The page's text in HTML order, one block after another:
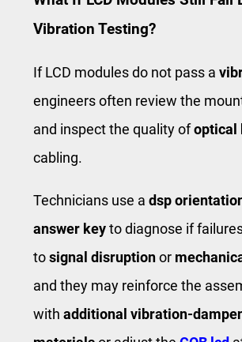
Vibration Testing?
If LCD modules do not pass a ​
engineers often review the
and inspect the quality ofoptical
cabling.
Technicians use a dsp
answer keyto diagnose if
tosignal disruptionor ​
and they may reinforce the
with additional vibration-